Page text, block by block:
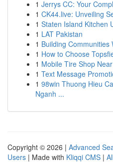
1 Jerrys CC: Your
1 CK44.live: Unveiling
1 Staten Island Kitchen
1 LAT Pakistan
1 Building Communities
1 How to Choose
1 Mobile Tire Shop
1 Text Message
1 98win Thuong Hieu
Nganh ...
Copyright © 2026 | Advanced
Users | Made with Kliqqi CMS |